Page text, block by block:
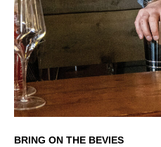
BRING ON THE BEVIES